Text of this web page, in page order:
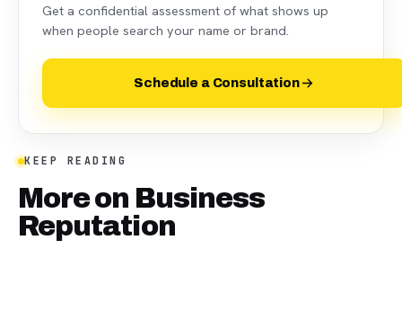
Get a confidential assessment of what shows up
when people search your name or brand.
Schedule a Consultation
KEEP READING
More on Business
Reputation